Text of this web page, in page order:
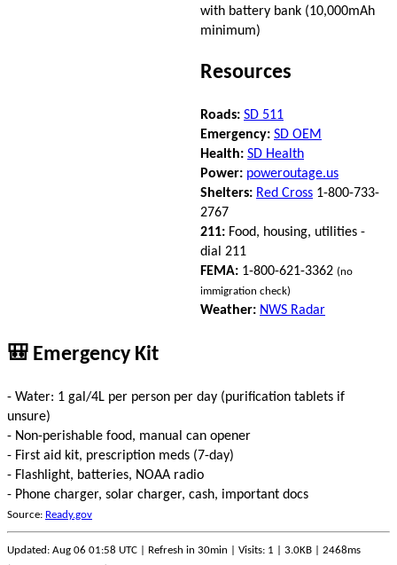
with battery bank (10,000mAh
minimum)
Resources
Roads: SD 511
Emergency: SD OEM
Health: SD Health
Power: poweroutage.us
Shelters: Red Cross 1-800-733-
2767
211: Food, housing, utilities -
dial 211
FEMA: 1-800-621-3362 (no
immigration check)
Weather: NWS Radar
🎒 Emergency Kit
- Water: 1 gal/4L per person per day (purification tablets if
unsure)
- Non-perishable food, manual can opener
- First aid kit, prescription meds (7-day)
- Flashlight, batteries, NOAA radio
- Phone charger, solar charger, cash, important docs
Source: Ready.gov
Updated: Aug 06 01:58 UTC | Refresh in 30min | Visits: 1 | 3.0KB | 2468ms